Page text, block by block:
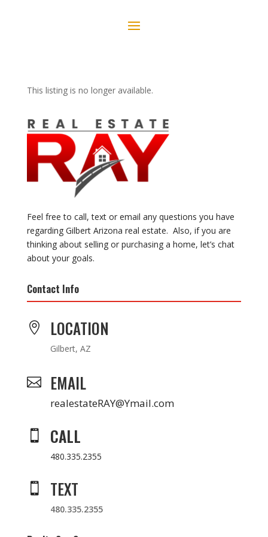
This listing is no longer available.
Feel free to call, text or email any questions you have
regarding Gilbert Arizona real estate. Also, if you are
thinking about selling or purchasing a home, let’s chat
about your goals.
Contact Info
 LOCATION
Gilbert, AZ
 EMAIL
realestateRAY@Ymail.com
 CALL
480.335.2355
 TEXT
480.335.2355